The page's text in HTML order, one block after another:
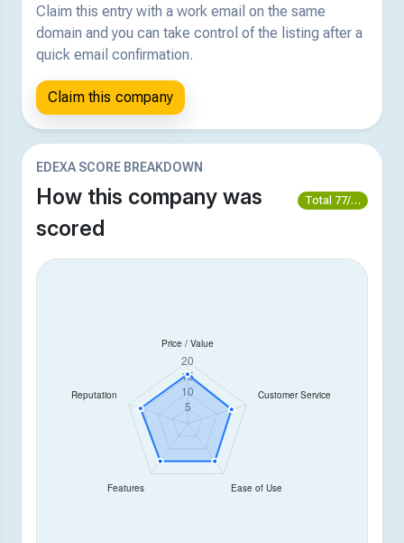
Claim this entry with a work email on the same
domain and you can take control of the listing after a
quick email confirmation.
Claim this company
EDEXA SCORE BREAKDOWN
How this company was
scored
Total 77/100